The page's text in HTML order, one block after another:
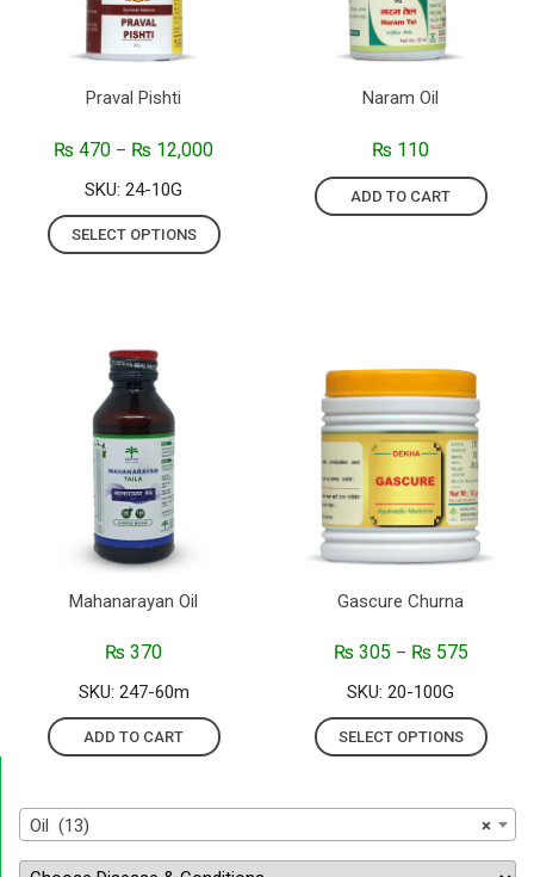
Praval Pishti
₨ 470 – ₨ 12,000
SKU: 24-10G
SELECT OPTIONS
Naram Oil
₨ 110
ADD TO CART
Mahanarayan Oil
₨ 370
SKU: 247-60m
ADD TO CART
Gascure Churna
₨305 – ₨575
SKU: 20-100G
SELECT OPTIONS
×
Oil (13)